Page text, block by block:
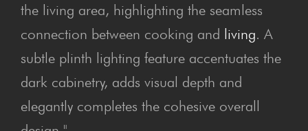
the living area, highlighting the seamless
connection between cooking and living. A
subtle plinth lighting feature accentuates the
dark cabinetry, adds visual depth and
elegantly completes the cohesive overall